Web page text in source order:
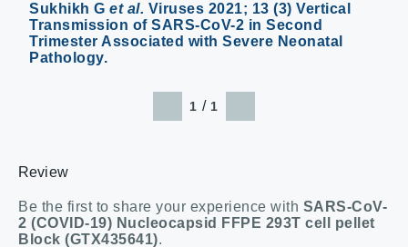
Sukhikh G et al. Viruses 2021; 13 (3) Vertical
Transmission of SARS-CoV-2 in Second
Trimester Associated with Severe Neonatal
Pathology.
1 / 1
Review
Be the first to share your experience with SARS-CoV-
2 (COVID-19) Nucleocapsid FFPE 293T cell pellet
Block (GTX435641).